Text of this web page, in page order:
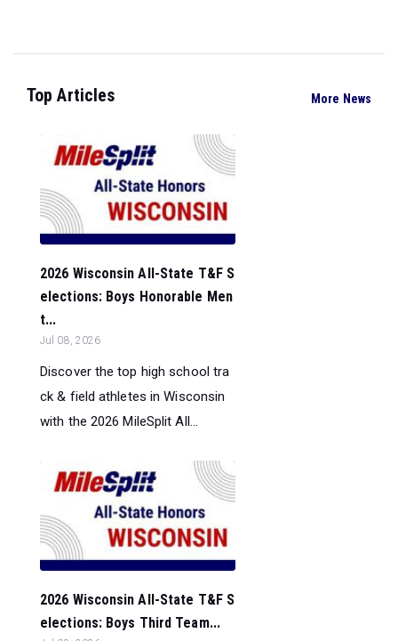
Top Articles More News
2026 Wisconsin All-State T&F S
elections: Boys Honorable Men
t...
Jul 08, 2026
Discover the top high school tra
ck & field athletes in Wisconsin
with the 2026 MileSplit All...
2026 Wisconsin All-State T&F S
elections: Boys Third Team...